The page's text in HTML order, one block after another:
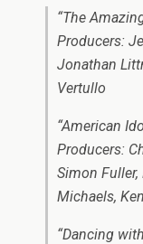
“The
Producers:
Jonathan
Vertullo
“American
Producers:
Simon Fuller,
Michaels,
“Dancing